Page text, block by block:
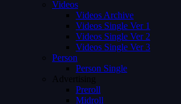
Videos
Videos Archive
Videos Single Ver 1
Videos Single Ver 2
Videos Single Ver 3
Person
Person Single
Advertising
Preroll
Midroll